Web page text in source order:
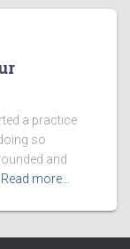
a practice
so
and
Read more…